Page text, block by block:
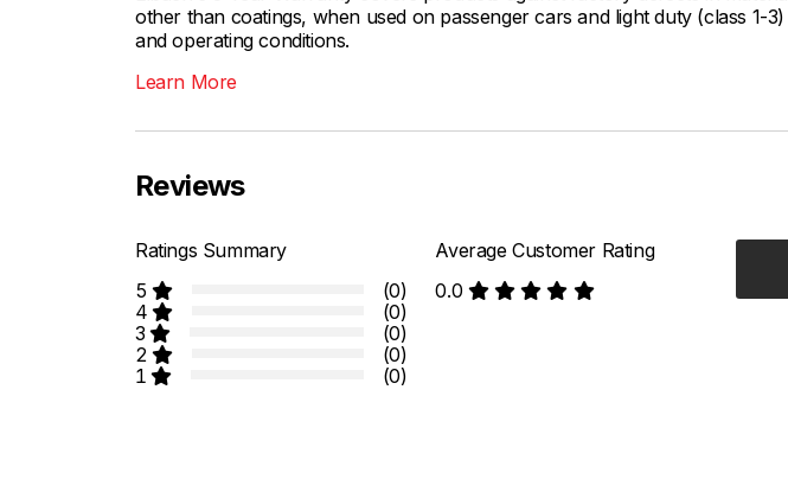
other than coatings, when used on passenger cars and light duty (class 1-
and operating conditions.
Learn More
Reviews
Ratings Summary
5
(0)
4
(0)
3
(0)
2
(0)
1
(0)
Average Customer Rating
0.0